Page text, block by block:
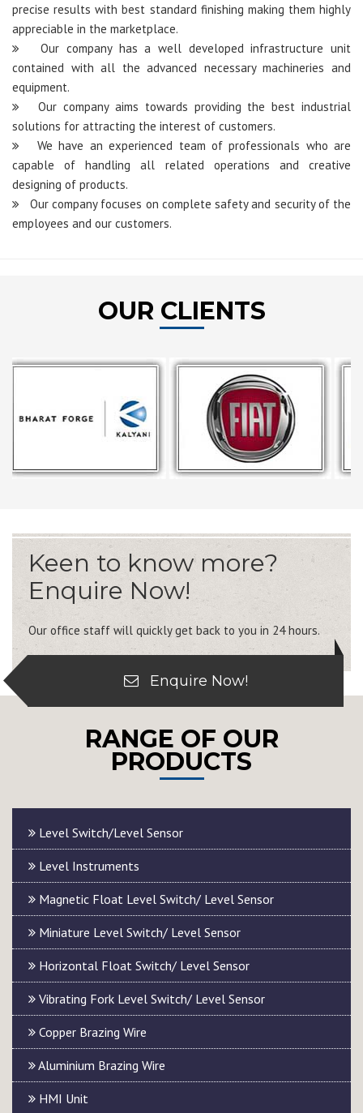
precise results with best standard finishing making them highly
appreciable in the marketplace.
Our company has a well developed infrastructure unit
contained with all the advanced necessary machineries and
equipment.
Our company aims towards providing the best industrial
solutions for attracting the interest of customers.
We have an experienced team of professionals who are
capable of handling all related operations and creative
designing of products.
Our company focuses on complete safety and security of the
employees and our customers.
OUR CLIENTS
Keen to know more?
Enquire Now!
Our office staff will quickly get back to you in 24 hours.
Enquire Now!
RANGE OF OUR
PRODUCTS
Level Switch/Level Sensor
Level Instruments
Magnetic Float Level Switch/ Level Sensor
Miniature Level Switch/ Level Sensor
Horizontal Float Switch/ Level Sensor
Vibrating Fork Level Switch/ Level Sensor
Copper Brazing Wire
Aluminium Brazing Wire
HMI Unit